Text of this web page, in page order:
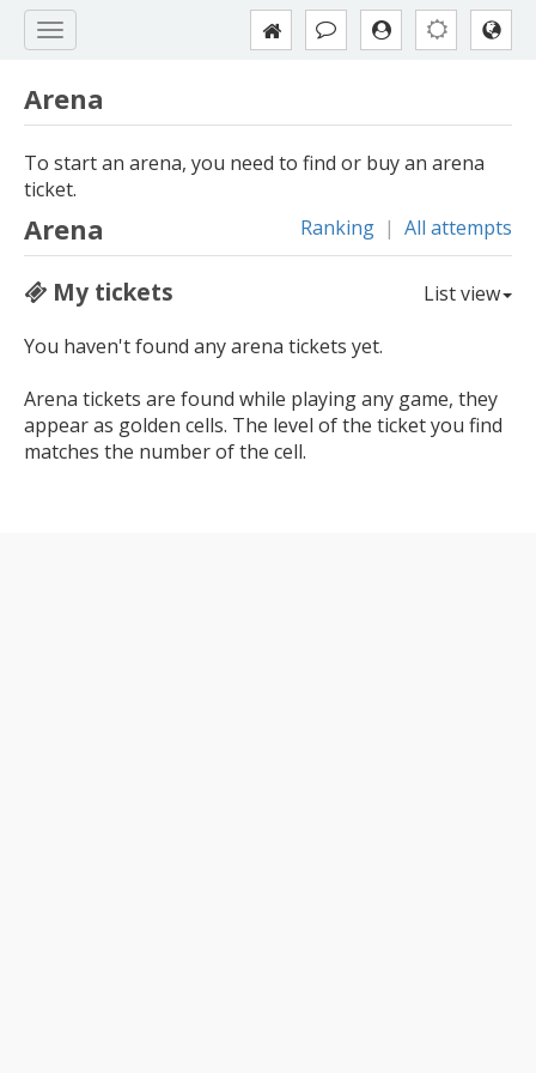
Arena
To start an arena, you need to find or buy an arena
ticket.
Arena Ranking | All attempts
My tickets
List view
You haven't found any arena tickets yet.
Arena tickets are found while playing any game, they
appear as golden cells. The level of the ticket you find
matches the number of the cell.